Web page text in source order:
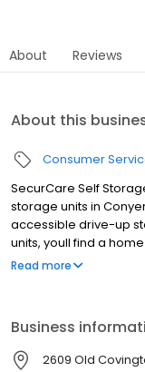
About Reviews
About this
Consumer
SecurCare Self
storage units in
accessible drive-up
units, youll find a
with extended hours,
SecurCare Self
Read more
Business
2609 Old